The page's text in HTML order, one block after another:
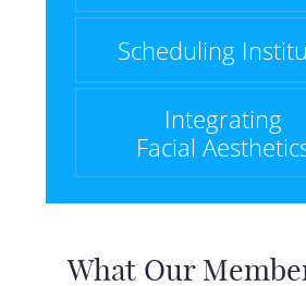
Scheduling
Integrating
Facial
What Our